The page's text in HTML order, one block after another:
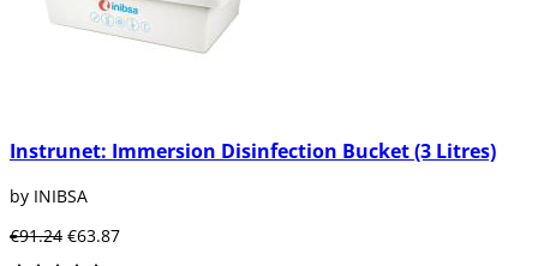
Instrunet: Immersion Disinfection Bucket (3 Litres)
by INIBSA
€91.24 €63.87